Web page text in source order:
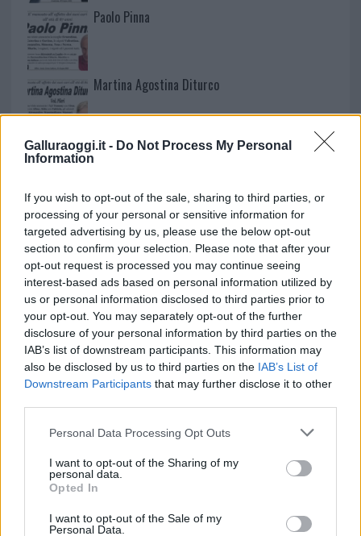
Galluraoggi.it - Do Not Process My Personal
Information
If you wish to opt-out of the sale, sharing to third parties, or
processing of your personal or sensitive information for
targeted advertising by us, please use the below opt-out
section to confirm your selection. Please note that after your
opt-out request is processed you may continue seeing
interest-based ads based on personal information utilized by
us or personal information disclosed to third parties prior to
your opt-out. You may separately opt-out of the further
disclosure of your personal information by third parties on the
IAB’s list of downstream participants. This information may
also be disclosed by us to third parties on the IAB’s List of
Downstream Participants that may further disclose it to other
Please note that this website/app uses one or more Google
not limited to your visit or usage behaviour. You may click to
grant or deny consent to Google and its third-party tags to
use your data for below specified purposes in below Google
consent section.
Personal Data Processing Opt Outs
I want to opt-out of the Sharing of my
personal data.
Opted In
I want to opt-out of the Sale of my
Personal Data.
Paolo Pinna
Martina Agostina Diturco
I nostri cari
I nostri cari
I nostri cari
Giovannimaria Cabras